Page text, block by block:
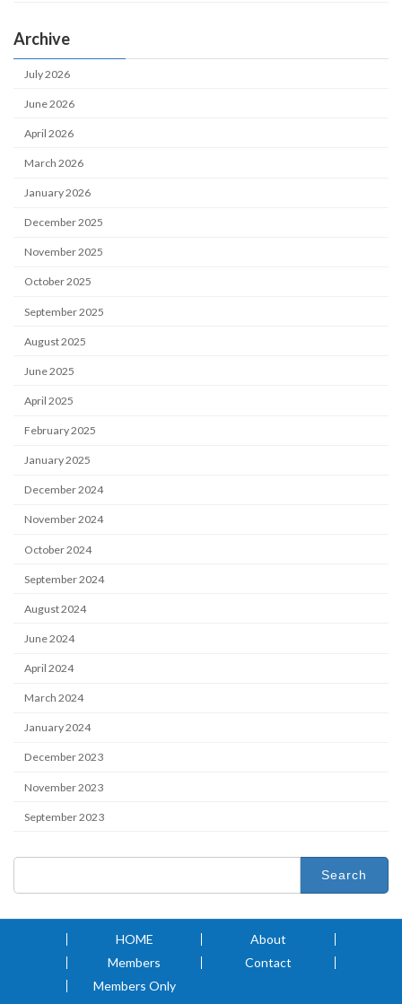
Archive
July 2026
June 2026
April 2026
March 2026
January 2026
December 2025
November 2025
October 2025
September 2025
August 2025
June 2025
April 2025
February 2025
January 2025
December 2024
November 2024
October 2024
September 2024
August 2024
June 2024
April 2024
March 2024
January 2024
December 2023
November 2023
September 2023
Search
HOME
About
Members
Contact
Members Only